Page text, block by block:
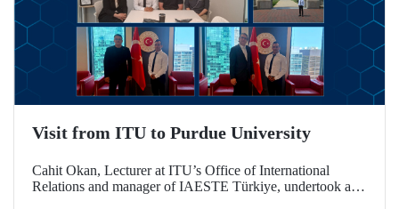
Visit from ITU to Purdue University
Cahit Okan, Lecturer at ITU’s Office of International
Relations and manager of IAESTE Türkiye, undertook a